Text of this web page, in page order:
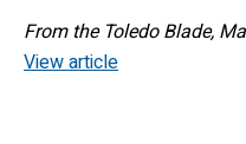
From the Toledo Blade,
View article